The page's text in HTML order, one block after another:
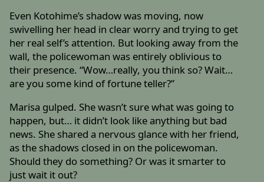
Even Kotohime’s shadow was moving, now
swivelling her head in clear worry and trying to get
her real self’s attention. But looking away from the
wall, the policewoman was entirely oblivious to
their presence. “Wow…really, you think so? Wait…
are you some kind of fortune teller?”
Marisa gulped. She wasn’t sure what was going to
happen, but… it didn’t look like anything but bad
news. She shared a nervous glance with her friend,
as the shadows closed in on the policewoman.
Should they do something? Or was it smarter to
just wait it out?